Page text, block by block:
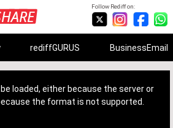
Follow Rediff on:
rediffGURUS BusinessEmail
loaded, either because the server or
the format is not supported.